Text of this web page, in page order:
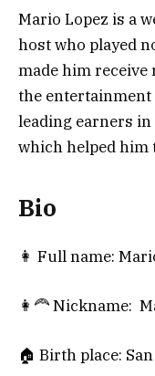
Mario Lopez is a
host who played
made him
the
leading earners
which helped him
Bio
👩 Full name:
👩‍🦰 Nickname:
🏠 Birth place: